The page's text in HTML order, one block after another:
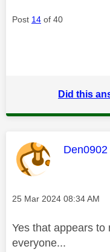
Post 14 of 40
Did this
This
Den0902
Message posted on
‎25 Mar 2024 08:34 AM
Yes that appears
everyone...